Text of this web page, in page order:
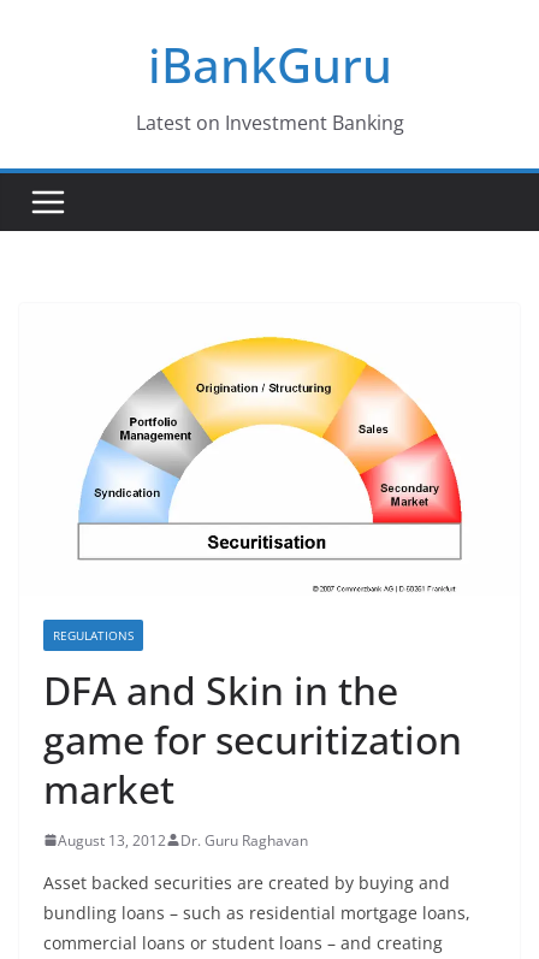
iBankGuru
Latest on Investment Banking
REGULATIONS
DFA and Skin in the
game for securitization
market
August 13, 2012 Dr. Guru Raghavan
Asset backed securities are created by buying and
bundling loans – such as residential mortgage loans,
commercial loans or student loans – and creating